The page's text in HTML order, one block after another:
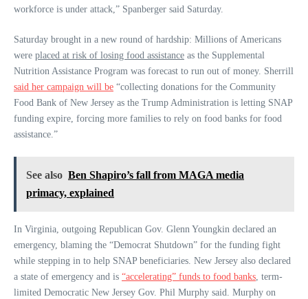
workforce is under attack,” Spanberger said Saturday.
Saturday brought in a new round of hardship: Millions of Americans
were placed at risk of losing food assistance as the Supplemental
Nutrition Assistance Program was forecast to run out of money. Sherrill
said her campaign will be “collecting donations for the Community
Food Bank of New Jersey as the Trump Administration is letting SNAP
funding expire, forcing more families to rely on food banks for food
assistance.”
See also Ben Shapiro’s fall from MAGA media
primacy, explained
In Virginia, outgoing Republican Gov. Glenn Youngkin declared an
emergency, blaming the “Democrat Shutdown” for the funding fight
while stepping in to help SNAP beneficiaries. New Jersey also declared
a state of emergency and is “accelerating” funds to food banks, term-
limited Democratic New Jersey Gov. Phil Murphy said. Murphy on